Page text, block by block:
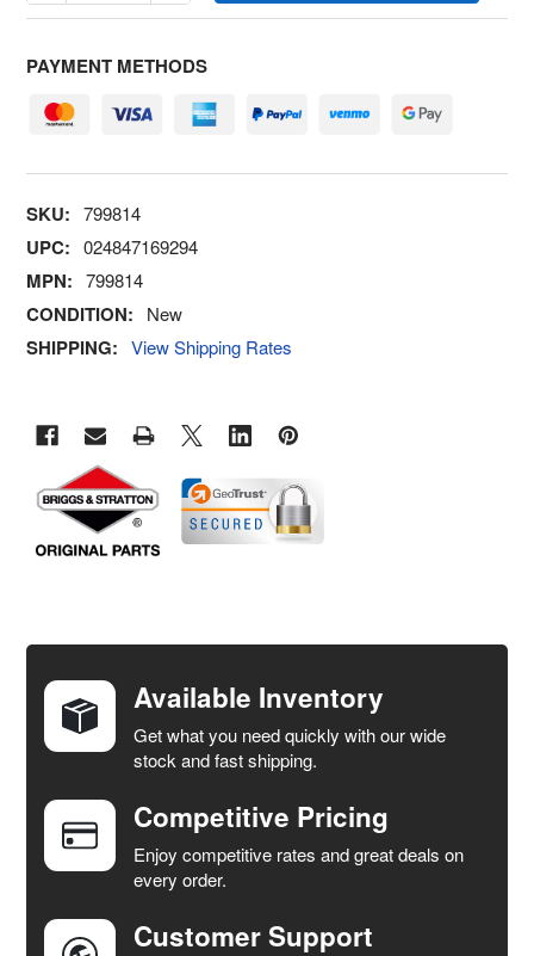
PAYMENT METHODS
SKU: 799814
UPC: 024847169294
MPN: 799814
CONDITION: New
SHIPPING: View Shipping Rates
TOGETHER:
SELECT
ALL
ADD
SELECTED
TO CART
Available Inventory
Get what you need quickly with our wide
stock and fast shipping.
Competitive Pricing
Enjoy competitive rates and great deals on
every order.
Customer Support